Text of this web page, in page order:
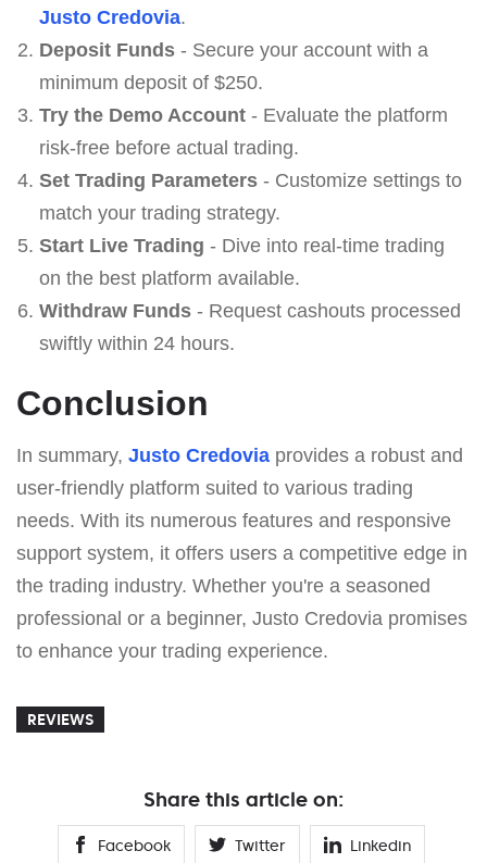
Justo Credovia.
Deposit Funds- Secure your account with a
minimum deposit of $250.
Try the Demo Account- Evaluate the platform
risk-free before actual trading.
Set Trading Parameters- Customize settings to
match your trading strategy.
Start Live Trading - Dive into real-time trading
on the best platform available.
Withdraw Funds- Request cashouts processed
swiftly within 24 hours.
Conclusion
In summary, Justo Credovia provides a robust and
user-friendly platform suited to various trading
needs. With its numerous features and responsive
support system, it offers users a competitive edge in
the trading industry. Whether you're a seasoned
professional or a beginner, Justo Credovia promises
to enhance your trading experience.
REVIEWS
Share this article on:
Facebook Twitter Linkedin